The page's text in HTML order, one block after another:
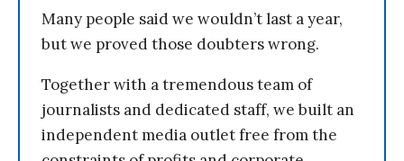
Many people said we wouldn’t last a year,
but we proved those doubters wrong.
Together with a tremendous team of
journalists and dedicated staff, we built an
independent media outlet free from the